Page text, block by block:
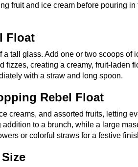
fruit and ice cream before pouring
Float
tall glass. Add one or two scoops of
creating a creamy, fruit-laden
with a straw and long spoon.
Rebel Float
creams, and assorted fruits, letting
to a brunch, while a large
or colorful straws for a festive